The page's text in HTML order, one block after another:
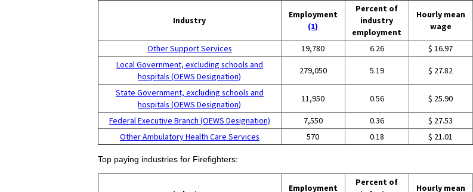
Industry
Employment
(1)
Percent of
industry
employment
Hourly mean
wage
Other Support Services 19,780 6.26 $ 16.97
Local Government, excluding schools and
hospitals (OEWS Designation)
279,050 5.19 $ 27.82
State Government, excluding schools and
hospitals (OEWS Designation)
11,950 0.56 $ 25.90
Federal Executive Branch (OEWS Designation) 7,550 0.36 $ 27.53
Other Ambulatory Health Care Services
570 0.18 $ 21.01
Top paying industries for Firefighters:
Employment
Percent of
Hourly mean